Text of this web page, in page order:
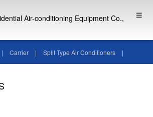
Air-conditioning Equipment Co.,
| Carrier | Split Type Air Conditioners |